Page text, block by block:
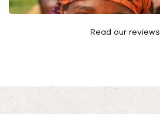
Read our reviews